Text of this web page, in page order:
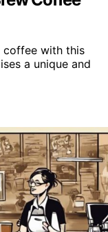
with this
a unique and